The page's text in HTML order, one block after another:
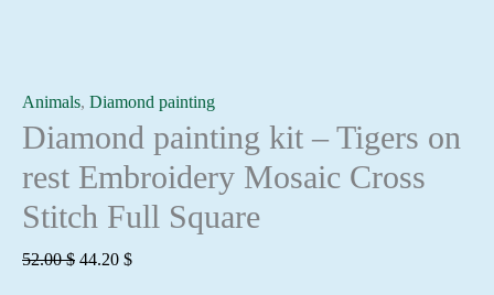
Animals, Diamond painting
Diamond painting kit – Tigers on
rest Embroidery Mosaic Cross
Stitch Full Square
52.00$ Original
44.20 $Current